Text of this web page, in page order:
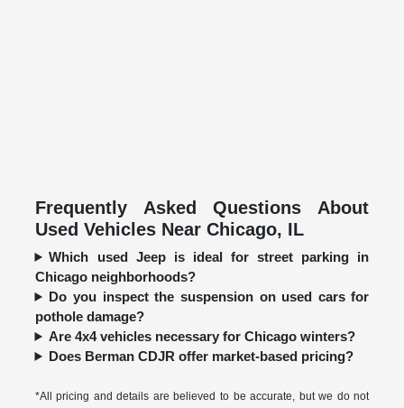
Frequently Asked Questions About
Used Vehicles Near Chicago, IL
Which used Jeep is ideal for street parking in
Chicago neighborhoods?
Do you inspect the suspension on used cars for
pothole damage?
Are 4x4 vehicles necessary for Chicago winters?
Does Berman CDJR offer market-based pricing?
*All pricing and details are believed to be accurate, but we do not